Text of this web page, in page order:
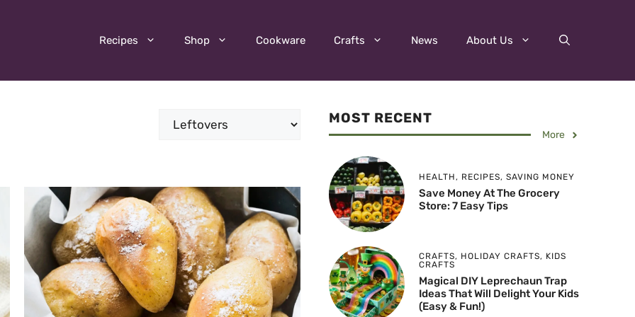
Recipes Shop Cookware Crafts News About Us
Categories MOST RECENT
More
HEALTH, RECIPES, SAVING MONEY
Save Money At The Grocery
Store: 7 Easy Tips
CRAFTS, HOLIDAY CRAFTS, KIDS
CRAFTS
Magical DIY Leprechaun Trap
Ideas That Will Delight Your Kids
(Easy & Fun!)